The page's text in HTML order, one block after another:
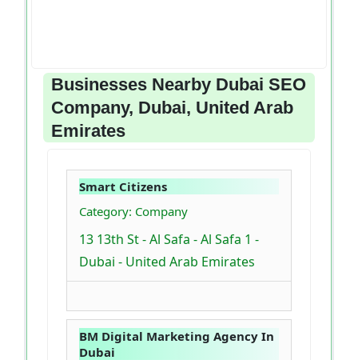
Businesses Nearby Dubai SEO
Company, Dubai, United Arab
Emirates
Smart Citizens
Category: Company
13 13th St - Al Safa - Al Safa 1 -
Dubai - United Arab Emirates
BM Digital Marketing Agency In
Dubai